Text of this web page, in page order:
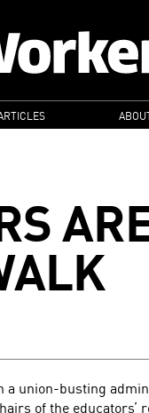
a union-busting
of the educators’